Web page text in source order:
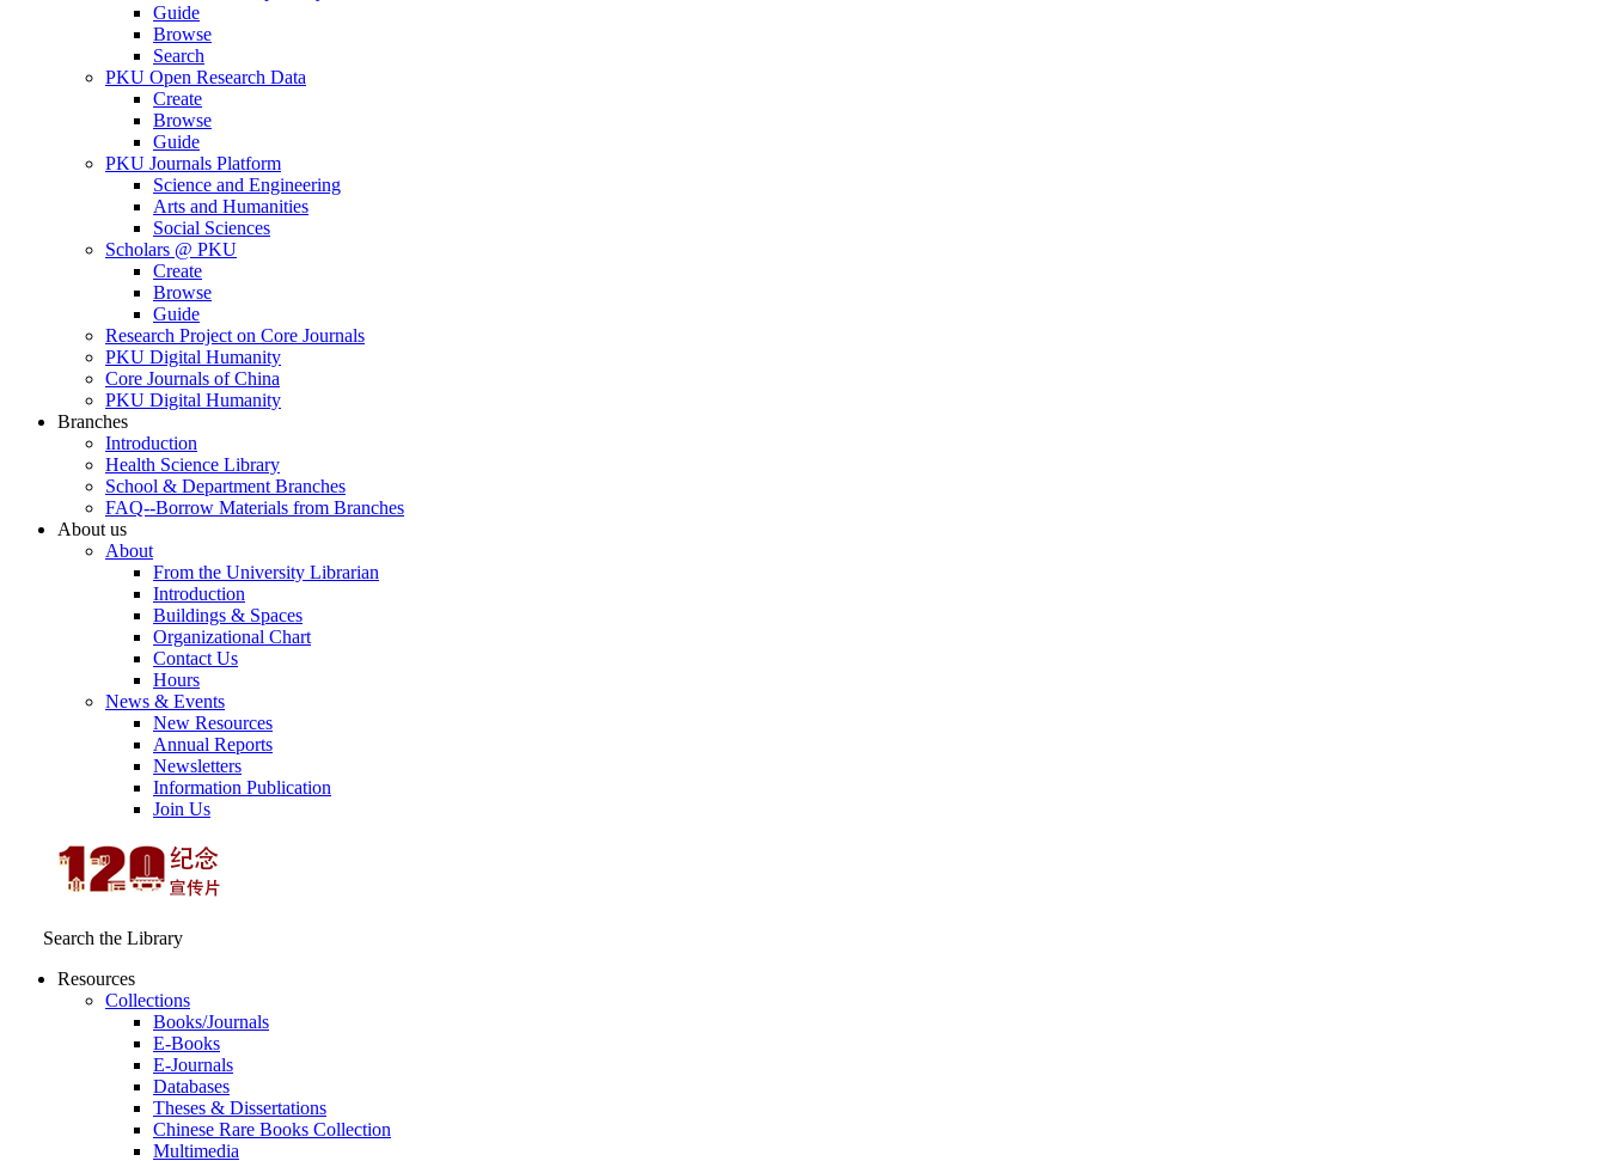
Guide
Browse
Search
PKU Open Research Data
Create
Browse
Guide
PKU Journals Platform
Science and Engineering
Arts and Humanities
Social Sciences
Scholars @ PKU
Create
Browse
Guide
Research Project on Core Journals
PKU Digital Humanity
Core Journals of China
PKU Digital Humanity
Branches
Introduction
Health Science Library
School & Department Branches
FAQ--Borrow Materials from Branches
About us
About
From the University Librarian
Introduction
Buildings & Spaces
Organizational Chart
Contact Us
Hours
News & Events
New Resources
Annual Reports
Newsletters
Information Publication
Join Us
Search the Library
Resources
Collections
Books/Journals
E-Books
E‑Journals
Databases
Theses & Dissertations
Chinese Rare Books Collection
Multimedia